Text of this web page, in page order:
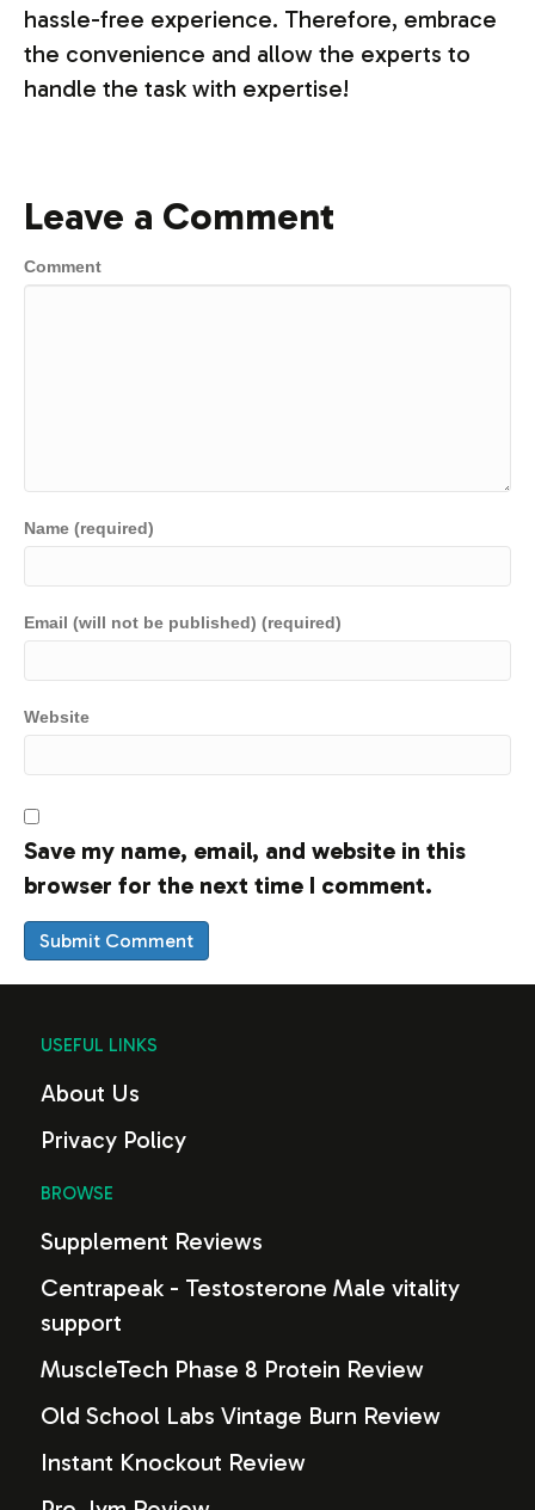
hassle-free experience. Therefore, embrace
the convenience and allow the experts to
handle the task with expertise!
Leave a Comment
Comment
Name (required)
Email (will not be published) (required)
Website
Save my name, email, and website in this
browser for the next time I comment.
USEFUL LINKS
About Us
Privacy Policy
BROWSE
Supplement Reviews
Centrapeak - Testosterone Male vitality
support
MuscleTech Phase 8 Protein Review
Old School Labs Vintage Burn Review
Instant Knockout Review